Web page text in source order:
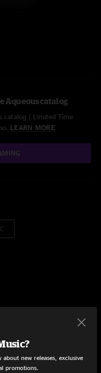
Aqueous catalog
catalog / Limited Time
LEARN MORE
CT on 4/9/2017
new releases, exclusive
promotions.